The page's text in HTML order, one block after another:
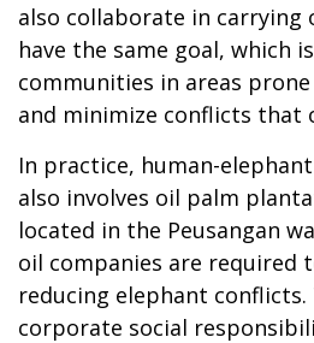
also collaborate in
have the same goal, which
communities in areas
and minimize conflicts that
In practice, human-
also involves oil palm
located in the Peusangan
oil companies are required
reducing elephant conflicts.
corporate social